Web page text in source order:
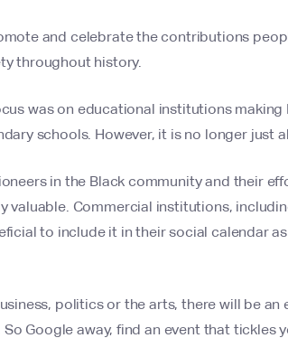
and celebrate the contributions
throughout history.
was on educational institutions
schools. However, it is no longer just
in the Black community and their
valuable. Commercial institutions,
to include it in their social calendar
politics or the arts, there will be
Google away, find an event that tickles